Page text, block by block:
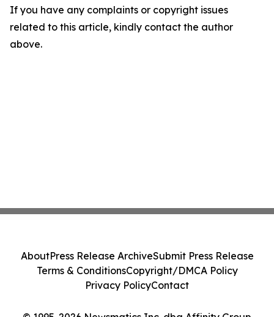
If you have any complaints or copyright issues
related to this article, kindly contact the author
above.
AboutPress Release ArchiveSubmit Press Release
Terms & ConditionsCopyright/DMCA Policy
Privacy PolicyContact